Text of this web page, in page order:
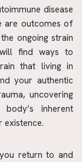
disease
are outcomes of
ongoing strain
find ways to
that living in
your authentic
uncovering
inherent
existence.
return to and